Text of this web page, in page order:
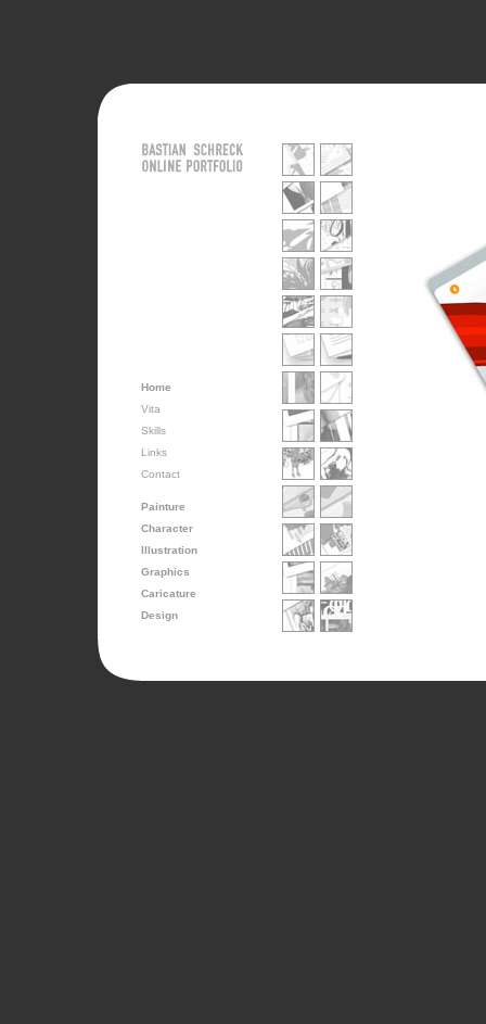
Home
Vita
Skills
Links
Contact
Painture
Character
Illustration
Graphics
Caricature
Design